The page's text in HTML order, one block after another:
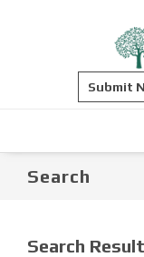
Submit
Search
Search